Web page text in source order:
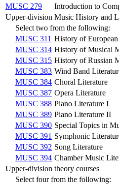
MUSC 279
Introduction to
Upper-division Music History and
Select two from the following:
MUSC 311 History of
MUSC 314 History of Musical
MUSC 315 History of Russian
MUSC 383 Wind Band
MUSC 384 Choral Literature
MUSC 387 Opera Literature
MUSC 388 Piano Literature I
MUSC 389 Piano Literature II
MUSC 390 Special Topics in
MUSC 391 Symphonic
MUSC 392 Song Literature
MUSC 394 Chamber Music
Upper-division theory courses
Select four from the following: